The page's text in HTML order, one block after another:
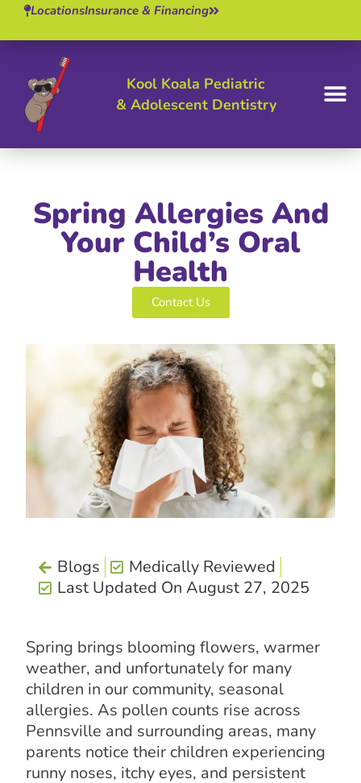
LocationsInsurance & Financing
Kool Koala Pediatric
& Adolescent Dentistry
Spring Allergies And
Your Child’s Oral
Health
Contact Us
Blogs
Medically Reviewed
Last Updated On August 27, 2025
Spring brings blooming flowers, warmer
weather, and unfortunately for many
children in our community, seasonal
allergies. As pollen counts rise across
Pennsville and surrounding areas, many
parents notice their children experiencing
runny noses, itchy eyes, and persistent